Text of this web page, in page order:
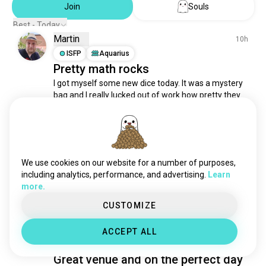
Join
Souls
Best - Today
Martin
10h
ISFP
Aquarius
Pretty math rocks
I got myself some new dice today. It was a mystery
bag and I really lucked out of work how pretty they
Show me pictures of your favorite dice 😁
Idaho
First time gaming at Wednesday
night D&D at Four Hoursemen in
Robinson was quite a success!
Great venue and on the perfect day
We use cookies on our website for a number of purposes,
including analytics, performance, and advertising.
Learn
more.
CUSTOMIZE
ACCEPT ALL